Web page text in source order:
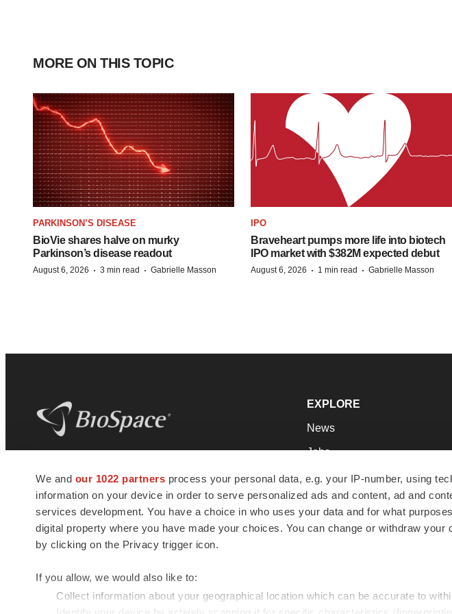
We and our 1022 partners process your personal data, e.g. your IP-number, using
information on your device in order to serve personalized ads and content, ad and
services development. You have a choice in who uses your data and for what
digital property where you have made your choices. You can change or withdraw
by clicking on the Privacy trigger icon.
If you allow, we would also like to:
Collect information about your geographical location which can be accurate to
MORE ON THIS TOPIC
PARKINSON’S DISEASE
BioVie shares halve on murky
Parkinson’s disease readout
August 6, 2026 · 3 min read · Gabrielle Masson
IPO
Braveheart pumps more life into biotech
IPO market with $382M expected debut
August 6, 2026 · 1 min read · Gabrielle Masson
news and jobs. We provide essential
insights, opportunities and tools to
connect innovative organizations and
talented professionals who advance
health and quality of life across the globe.
EXPLORE
News
Jobs
Newsletters
Podcasts
Webinars